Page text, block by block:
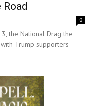
0
the National Drag the
Trump supporters